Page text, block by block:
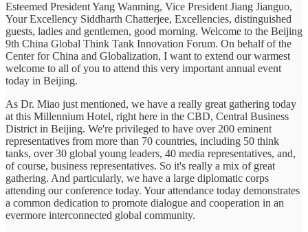
Esteemed President Yang Wanming, Vice President Jiang Jianguo,
Your Excellency Siddharth Chatterjee, Excellencies, distinguished
guests, ladies and gentlemen, good morning. Welcome to the Beijing
9th China Global Think Tank Innovation Forum. On behalf of the
Center for China and Globalization, I want to extend our warmest
welcome to all of you to attend this very important annual event
today in Beijing.
As Dr. Miao just mentioned, we have a really great gathering today
at this Millennium Hotel, right here in the CBD, Central Business
District in Beijing. We're privileged to have over 200 eminent
representatives from more than 70 countries, including 50 think
tanks, over 30 global young leaders, 40 media representatives, and,
of course, business representatives. So it's really a mix of great
gathering. And particularly, we have a large diplomatic corps
attending our conference today. Your attendance today demonstrates
a common dedication to promote dialogue and cooperation in an
evermore interconnected global community.